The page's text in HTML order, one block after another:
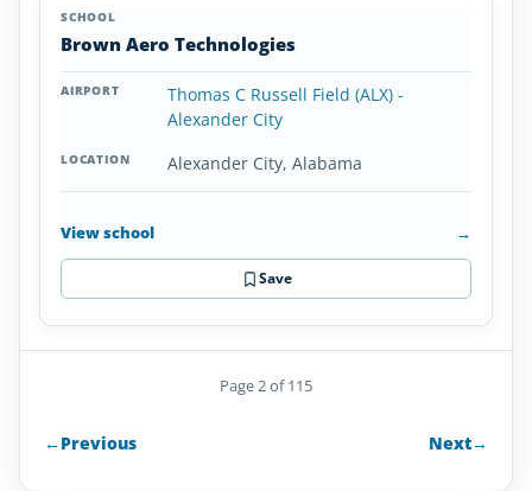
Brown Aero Technologies
Thomas C Russell Field (ALX) -
Alexander City
Alexander City, Alabama
View school →
Save
←Previous
Page 2 of 115
Next→